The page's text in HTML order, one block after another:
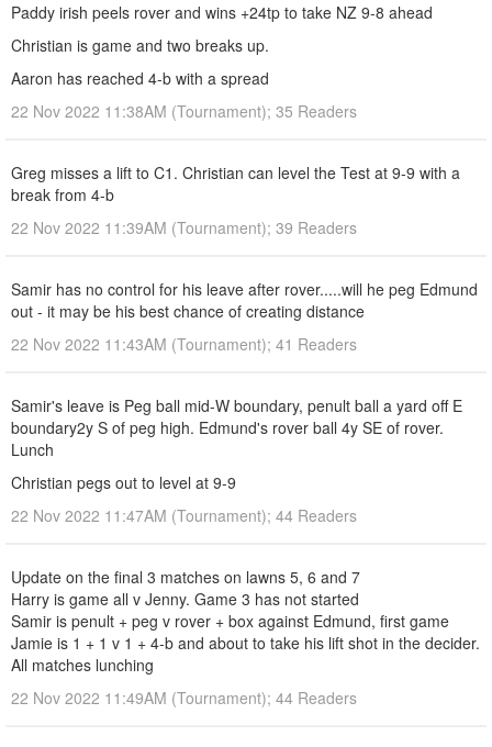
Paddy irish peels rover and wins +24tp to take NZ 9-8 ahead
Christian is game and two breaks up.
Aaron has reached 4-b with a spread
22 Nov 2022 11:38AM (Tournament); 35 Readers
Greg misses a lift to C1. Christian can level the Test at 9-9 with a
break from 4-b
22 Nov 2022 11:39AM (Tournament); 39 Readers
Samir has no control for his leave after rover.....will he peg Edmund
out - it may be his best chance of creating distance
22 Nov 2022 11:43AM (Tournament); 41 Readers
Samir's leave is Peg ball mid-W boundary, penult ball a yard off E
boundary2y S of peg high. Edmund's rover ball 4y SE of rover.
Lunch
Christian pegs out to level at 9-9
22 Nov 2022 11:47AM (Tournament); 44 Readers
Update on the final 3 matches on lawns 5, 6 and 7
Harry is game all v Jenny. Game 3 has not started
Samir is penult + peg v rover + box against Edmund, first game
Jamie is 1 + 1 v 1 + 4-b and about to take his lift shot in the decider.
All matches lunching
22 Nov 2022 11:49AM (Tournament); 44 Readers